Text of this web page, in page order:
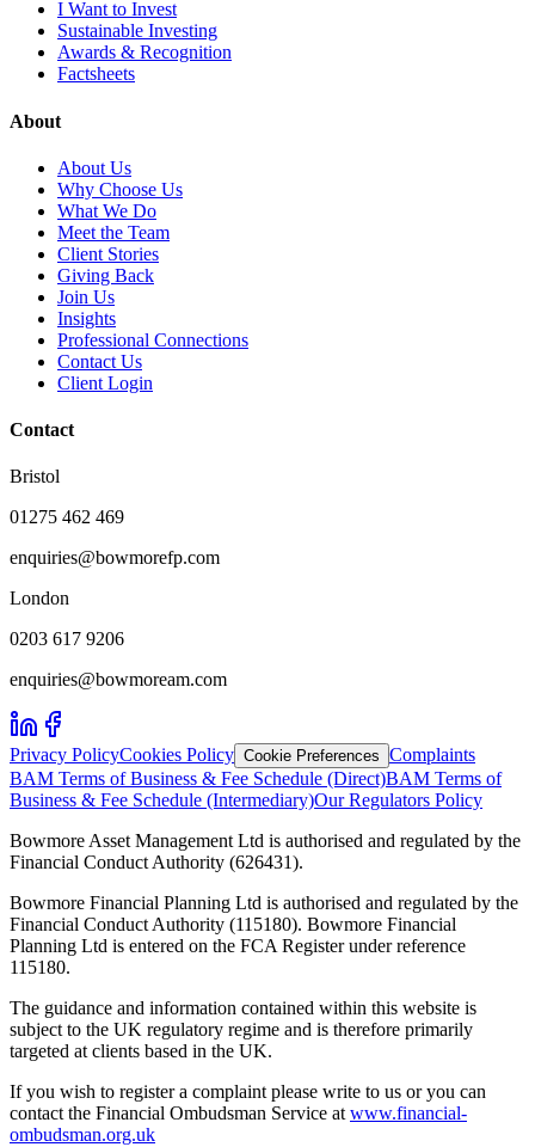
I Want to Invest
Sustainable Investing
Awards & Recognition
Factsheets
About
About Us
Why Choose Us
What We Do
Meet the Team
Client Stories
Giving Back
Join Us
Insights
Professional Connections
Contact Us
Client Login
Contact
Bristol
01275 462 469
enquiries@bowmorefp.com
London
0203 617 9206
enquiries@bowmoream.com
Privacy PolicyCookies Policy Cookie Preferences Complaints
BAM Terms of Business & Fee Schedule (Direct)BAM Terms of
Business & Fee Schedule (Intermediary)Our Regulators Policy
Bowmore Asset Management Ltd is authorised and regulated by the
Financial Conduct Authority (626431).
Bowmore Financial Planning Ltd is authorised and regulated by the
Financial Conduct Authority (115180). Bowmore Financial
Planning Ltd is entered on the FCA Register under reference
115180.
The guidance and information contained within this website is
subject to the UK regulatory regime and is therefore primarily
targeted at clients based in the UK.
If you wish to register a complaint please write to us or you can
contact the Financial Ombudsman Service at www.financial-
ombudsman.org.uk